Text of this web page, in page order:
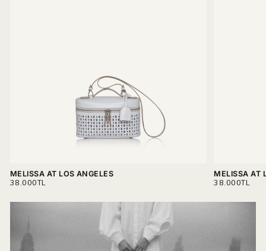
MELISSA AT LOS ANGELES
REGULAR
38.000TL
MELISSA AT
REGULAR
38.000TL